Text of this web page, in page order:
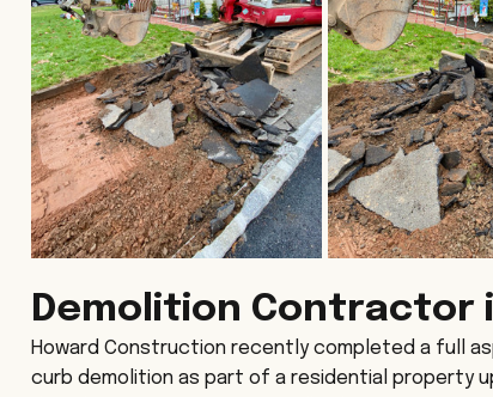
Demolition Contractor
Howard Construction recently completed a full
curb demolition as part of a residential property